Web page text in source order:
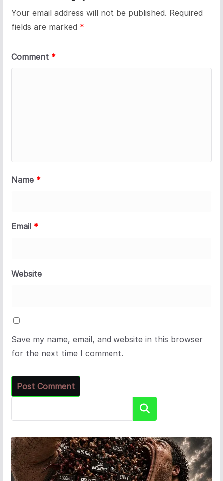
Your email address will not be published. Required
fields are marked *
Comment *
Name *
Email *
Website
Save my name, email, and website in this browser
for the next time I comment.
Search